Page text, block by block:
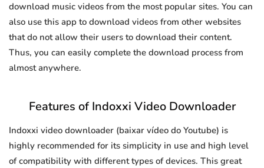
download music videos from the most popular sites. You can
also use this app to download videos from other websites
that do not allow their users to download their content.
Thus, you can easily complete the download process from
almost anywhere.
Features of Indoxxi Video Downloader
Indoxxi video downloader (baixar vídeo do Youtube) is
highly recommended for its simplicity in use and high level
of compatibility with different types of devices. This great